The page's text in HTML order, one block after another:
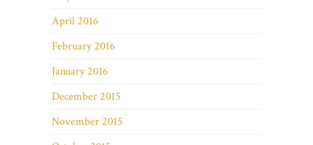
April 2016
February 2016
January 2016
December 2015
November 2015